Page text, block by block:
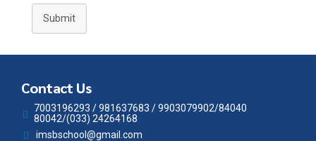
Submit
Contact Us
7003196293 / 981637683 / 9903079902/84040
80042/(033) 24264168
imsbschool@gmail.com